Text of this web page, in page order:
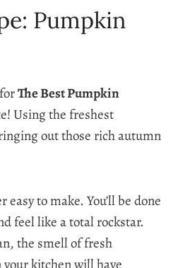
Pumpkin
The Best Pumpkin
Using the freshest
out those rich autumn
easy to make. You’ll be done
feel like a total rockstar.
the smell of fresh